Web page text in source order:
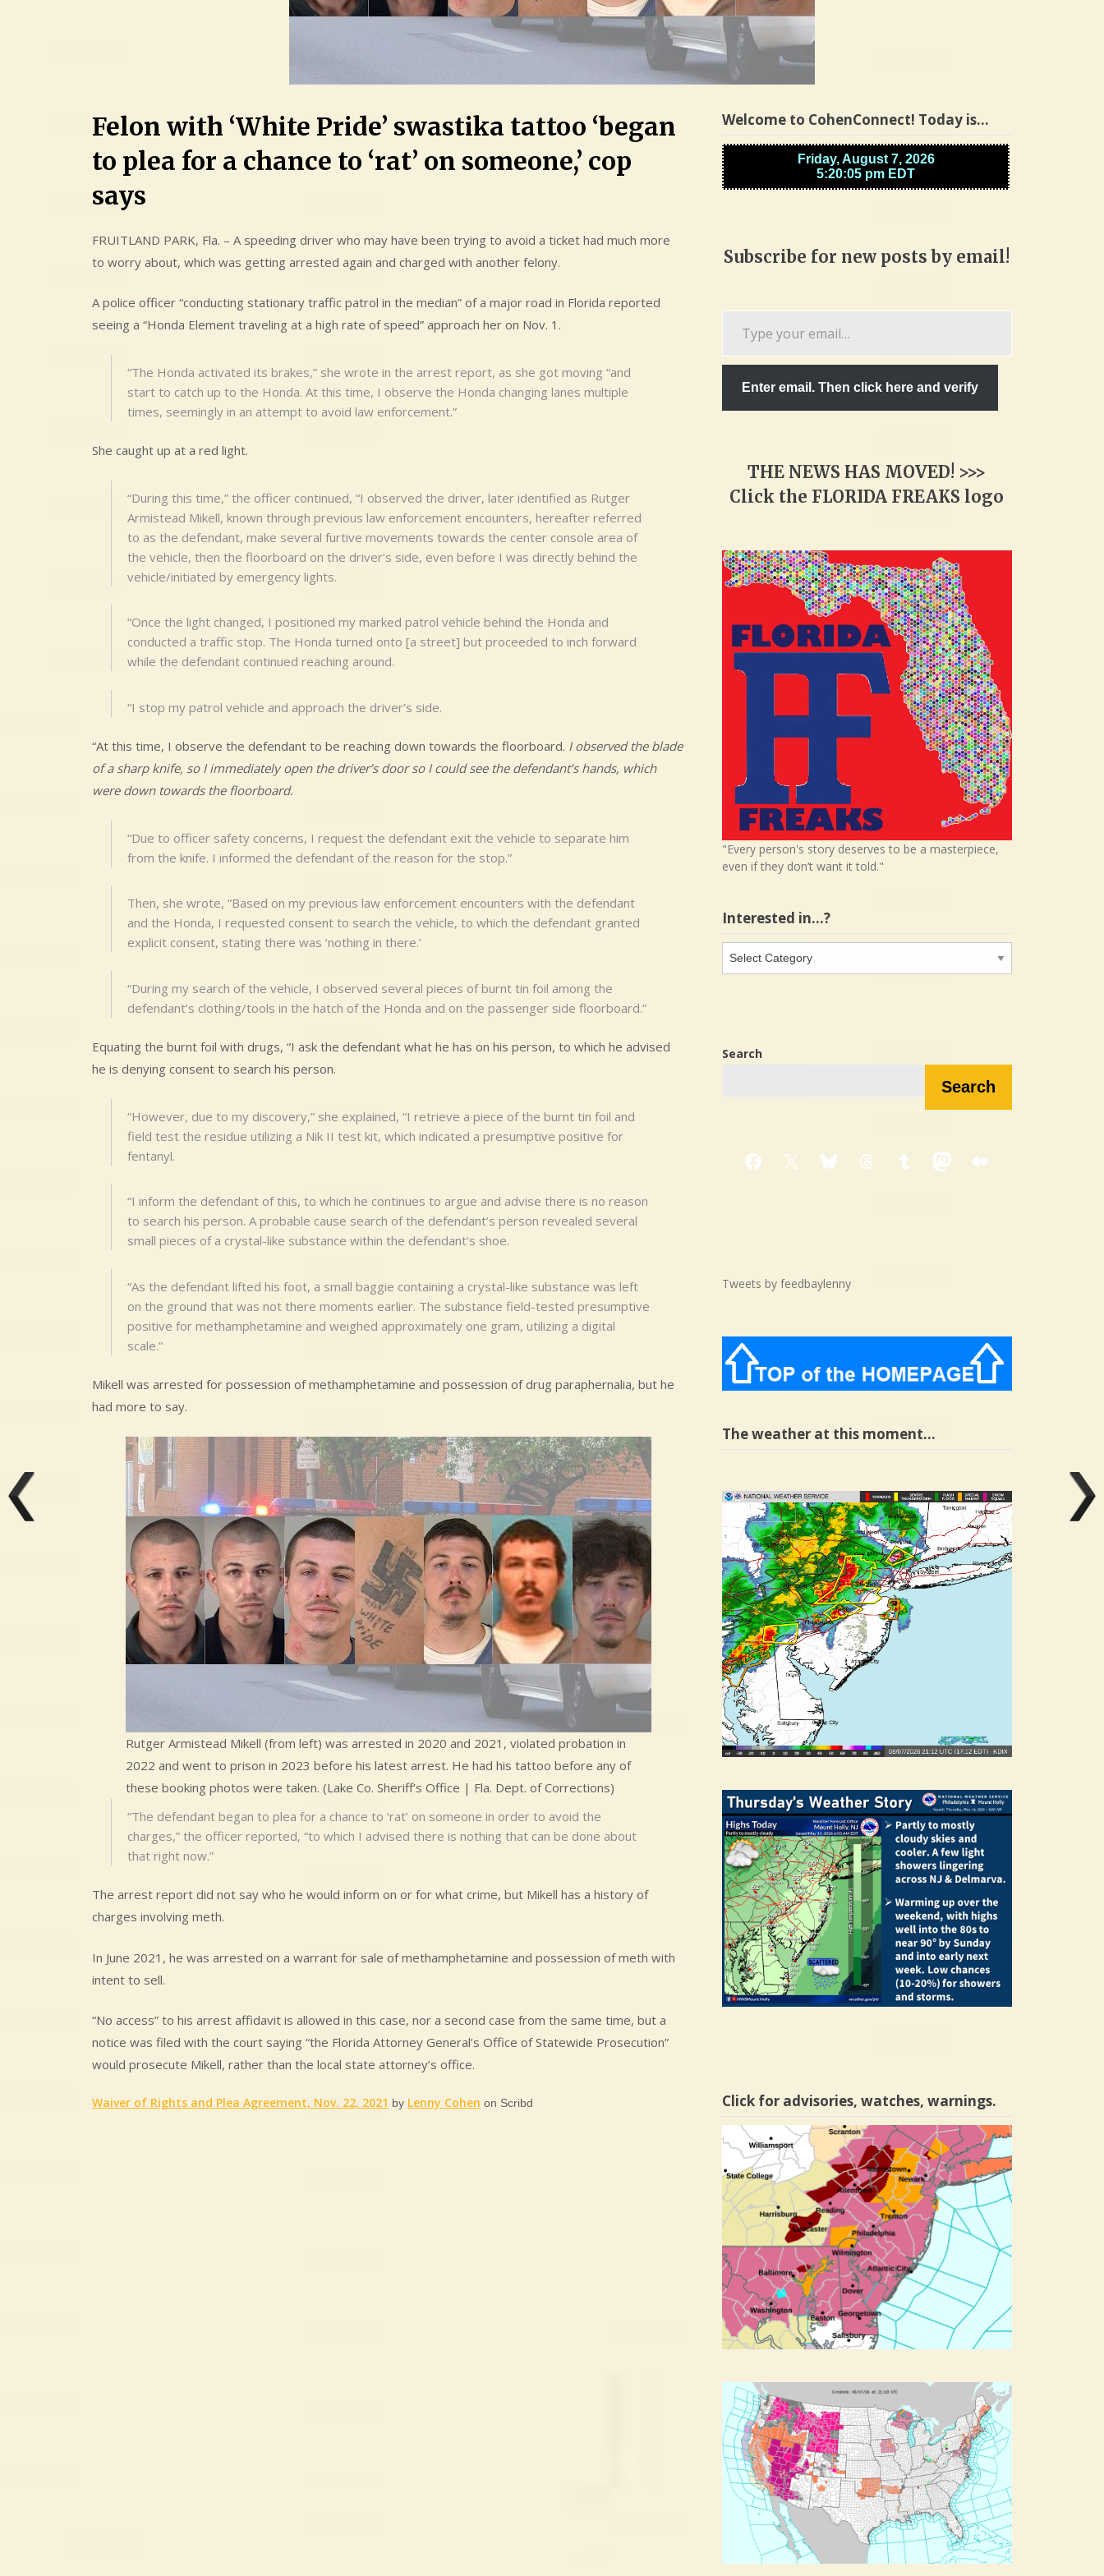
Felon with ‘White Pride’ swastika tattoo ‘began
to plea for a chance to ‘rat’ on someone,’ cop
says
FRUITLAND PARK, Fla. – A speeding driver who may have been trying to avoid a ticket had much more
to worry about, which was getting arrested again and charged with another felony.
A police officer “conducting stationary traffic patrol in the median” of a major road in Florida reported
seeing a “Honda Element traveling at a high rate of speed” approach her on Nov. 1.
“The Honda activated its brakes,” she wrote in the arrest report, as she got moving “and
start to catch up to the Honda. At this time, I observe the Honda changing lanes multiple
times, seemingly in an attempt to avoid law enforcement.”
She caught up at a red light.
“During this time,” the officer continued, “I observed the driver, later identified as Rutger
Armistead Mikell, known through previous law enforcement encounters, hereafter referred
to as the defendant, make several furtive movements towards the center console area of
the vehicle, then the floorboard on the driver’s side, even before I was directly behind the
vehicle/initiated by emergency lights.
“Once the light changed, I positioned my marked patrol vehicle behind the Honda and
conducted a traffic stop. The Honda turned onto [a street] but proceeded to inch forward
while the defendant continued reaching around.
“I stop my patrol vehicle and approach the driver’s side.
“At this time, I observe the defendant to be reaching down towards the floorboard. I observed the blade
of a sharp knife, so I immediately open the driver’s door so I could see the defendant’s hands, which
were down towards the floorboard.
“Due to officer safety concerns, I request the defendant exit the vehicle to separate him
from the knife. I informed the defendant of the reason for the stop.”
Then, she wrote, “Based on my previous law enforcement encounters with the defendant
and the Honda, I requested consent to search the vehicle, to which the defendant granted
explicit consent, stating there was ‘nothing in there.’
“During my search of the vehicle, I observed several pieces of burnt tin foil among the
defendant’s clothing/tools in the hatch of the Honda and on the passenger side floorboard.”
Equating the burnt foil with drugs, “I ask the defendant what he has on his person, to which he advised
he is denying consent to search his person.
“However, due to my discovery,” she explained, “I retrieve a piece of the burnt tin foil and
field test the residue utilizing a Nik II test kit, which indicated a presumptive positive for
fentanyl.
“I inform the defendant of this, to which he continues to argue and advise there is no reason
to search his person. A probable cause search of the defendant’s person revealed several
small pieces of a crystal-like substance within the defendant’s shoe.
“As the defendant lifted his foot, a small baggie containing a crystal-like substance was left
on the ground that was not there moments earlier. The substance field-tested presumptive
positive for methamphetamine and weighed approximately one gram, utilizing a digital
scale.”
Mikell was arrested for possession of methamphetamine and possession of drug paraphernalia, but he
had more to say.
Rutger Armistead Mikell (from left) was arrested in 2020 and 2021, violated probation in
2022 and went to prison in 2023 before his latest arrest. He had his tattoo before any of
these booking photos were taken. (Lake Co. Sheriff’s Office | Fla. Dept. of Corrections)
“The defendant began to plea for a chance to ‘rat’ on someone in order to avoid the
charges,” the officer reported, “to which I advised there is nothing that can be done about
that right now.”
The arrest report did not say who he would inform on or for what crime, but Mikell has a history of
charges involving meth.
In June 2021, he was arrested on a warrant for sale of methamphetamine and possession of meth with
intent to sell.
“No access” to his arrest affidavit is allowed in this case, nor a second case from the same time, but a
notice was filed with the court saying “the Florida Attorney General’s Office of Statewide Prosecution”
would prosecute Mikell, rather than the local state attorney’s office.
Waiver of Rights and Plea Agreement, Nov. 22, 2021 by Lenny Cohen on Scribd
Welcome to CohenConnect! Today is…
Subscribe for new posts by email!
Enter email. Then click here and verify
THE NEWS HAS MOVED! >>>
Click the FLORIDA FREAKS logo
"Every person's story deserves to be a masterpiece,
even if they don’t want it told."
Interested in…?
in…?
Search
Search
Facebook
X BlueskyThreadsTumblrMastodon
Medium
Tweets by feedbaylenny
The weather at this moment…
Click for advisories, watches, warnings.